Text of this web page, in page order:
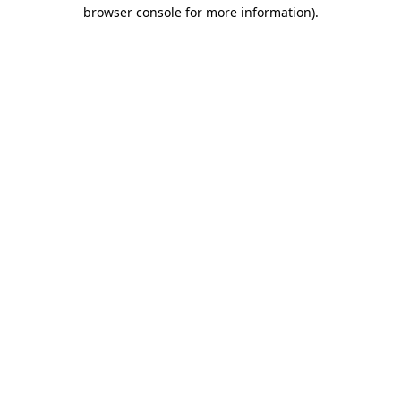
browser console for more information).